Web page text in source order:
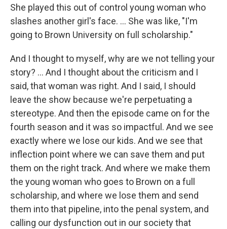
She played this out of control young woman who
slashes another girl's face. … She was like, "I'm
going to Brown University on full scholarship."
And I thought to myself, why are we not telling your
story? ... And I thought about the criticism and I
said, that woman was right. And I said, I should
leave the show because we're perpetuating a
stereotype. And then the episode came on for the
fourth season and it was so impactful. And we see
exactly where we lose our kids. And we see that
inflection point where we can save them and put
them on the right track. And where we make them
the young woman who goes to Brown on a full
scholarship, and where we lose them and send
them into that pipeline, into the penal system, and
calling our dysfunction out in our society that